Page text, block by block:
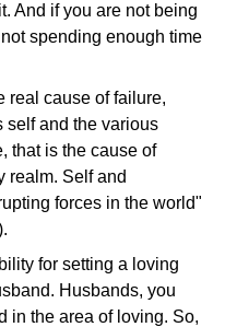
And if you are not being
spending enough time
real cause of failure,
self and the various
that is the cause of
realm. Self and
forces in the world"
for setting a loving
Husbands, you
in the area of loving. So,